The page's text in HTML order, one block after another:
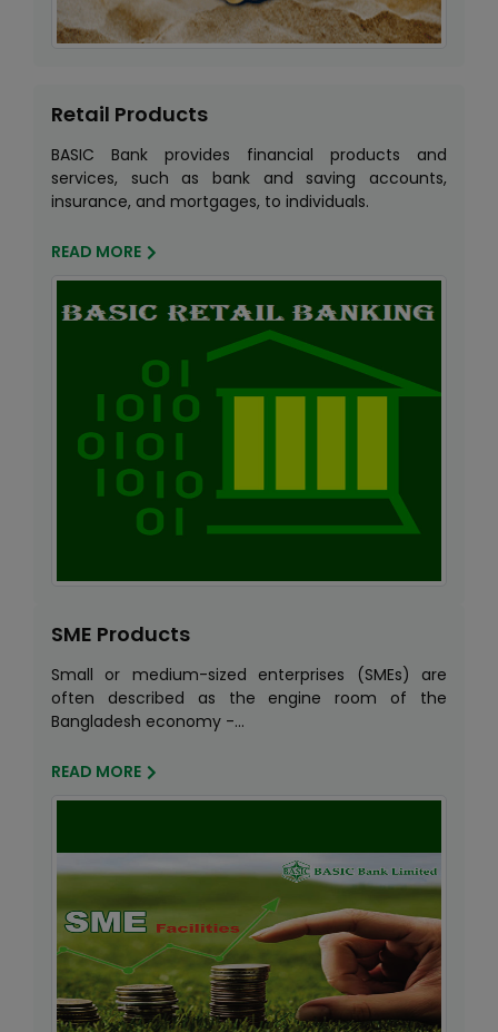
Retail Products
BASIC Bank provides financial products and
services, such as bank and saving accounts,
insurance, and mortgages, to individuals.
READ MORE
SME Products
Small or medium-sized enterprises (SMEs) are
often described as the engine room of the
Bangladesh economy -...
READ MORE